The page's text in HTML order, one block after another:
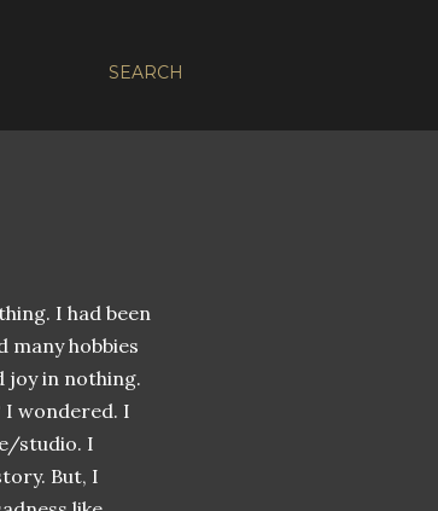
SEARCH
I had been
many hobbies
joy in nothing.
I wondered. I
studio. I
But, I